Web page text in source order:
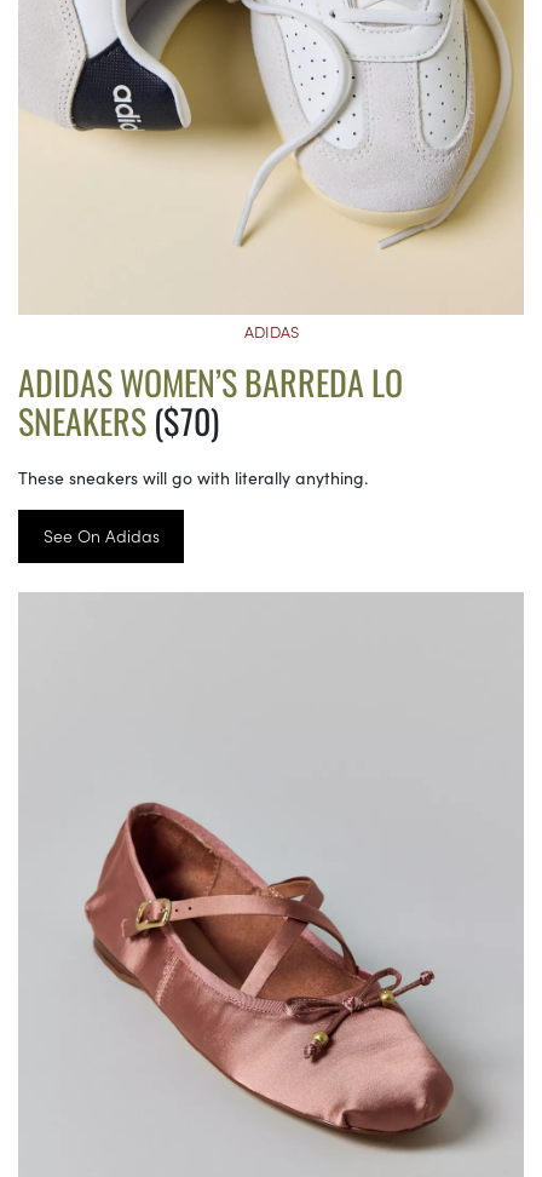
ADIDAS
ADIDAS WOMEN’S BARREDA LO
SNEAKERS($70)
These sneakers will go with literally anything.
See On Adidas